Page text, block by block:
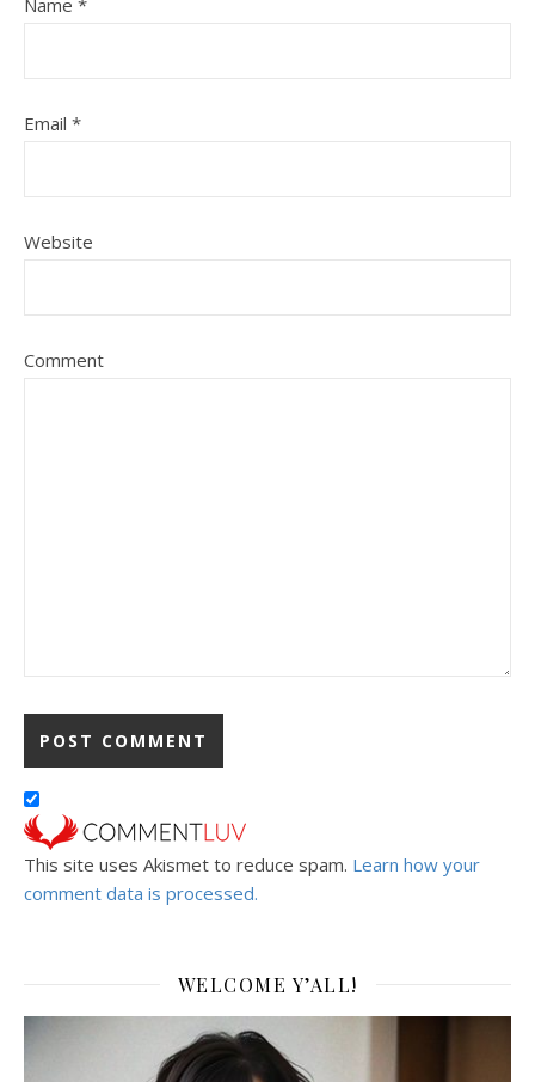
Email *
Website
Comment
This site uses Akismet to reduce spam. Learn how your
comment data is processed.
WELCOME Y’ALL!